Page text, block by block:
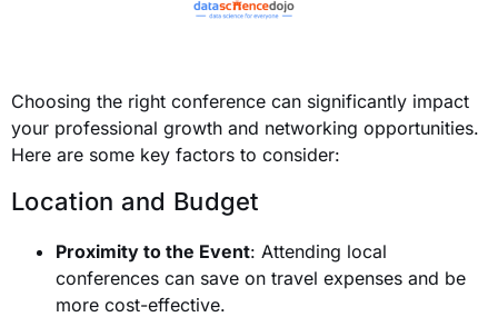
Choosing the right conference can significantly impact
your professional growth and networking opportunities.
Here are some key factors to consider:
Location and Budget
Proximity to the Event: Attending local
conferences can save on travel expenses and be
more cost-effective.